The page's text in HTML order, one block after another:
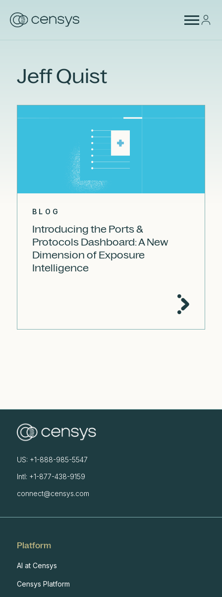
Jeff Quist
BLOG
Introducing the Ports &
Protocols Dashboard: A New
Dimension of Exposure
Intelligence
US: +1-888-985-5547
Intl: +1-877-438-9159
connect@censys.com
Platform
AI at Censys
Censys Platform